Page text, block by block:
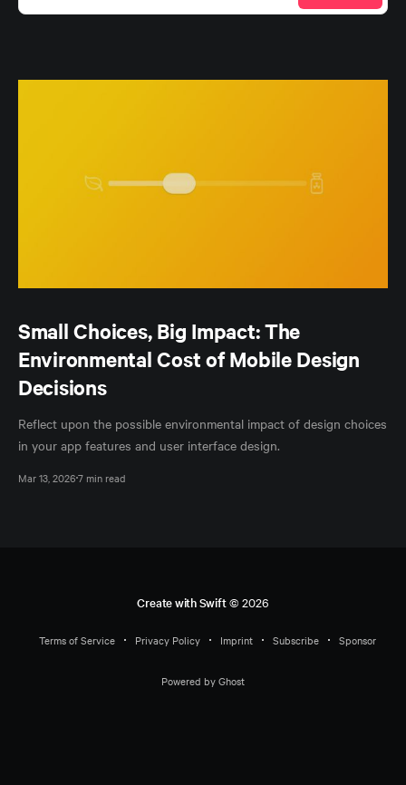
Small Choices, Big Impact: The
Environmental Cost of Mobile Design
Decisions
Reflect upon the possible environmental impact of design choices
in your app features and user interface design.
Mar 13, 20267 min read
Create with Swift© 2026
Terms of Service Privacy Policy Imprint Subscribe Sponsor
Powered by Ghost